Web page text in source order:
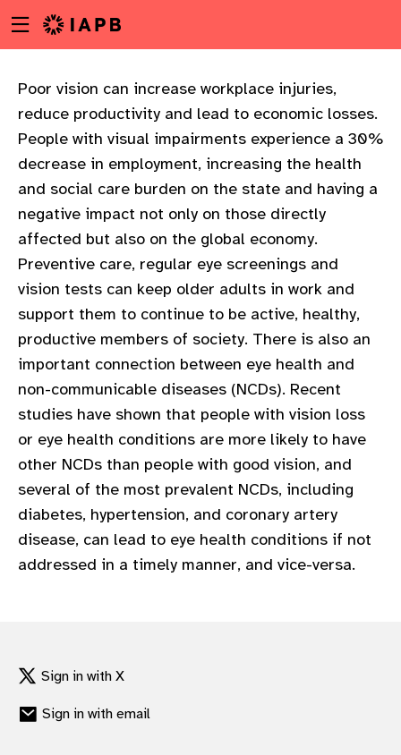
to
content
Menu
toggle
Poor vision can increase workplace injuries,
reduce productivity and lead to economic losses.
People with visual impairments experience a 30%
decrease in employment, increasing the health
and social care burden on the state and having a
negative impact not only on those directly
affected but also on the global economy.
Preventive care, regular eye screenings and
vision tests can keep older adults in work and
support them to continue to be active, healthy,
productive members of society. There is also an
important connection between eye health and
non-communicable diseases (NCDs). Recent
studies have shown that people with vision loss
or eye health conditions are more likely to have
other NCDs than people with good vision, and
several of the most prevalent NCDs, including
diabetes, hypertension, and coronary artery
disease, can lead to eye health conditions if not
addressed in a timely manner, and vice-versa.
Sign in with X
Sign in with email